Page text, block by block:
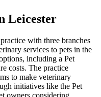
Leicester
with three branches
services to pets in the
including a Pet
costs. The practice
to make veterinary
initiatives like the Pet
owners considering